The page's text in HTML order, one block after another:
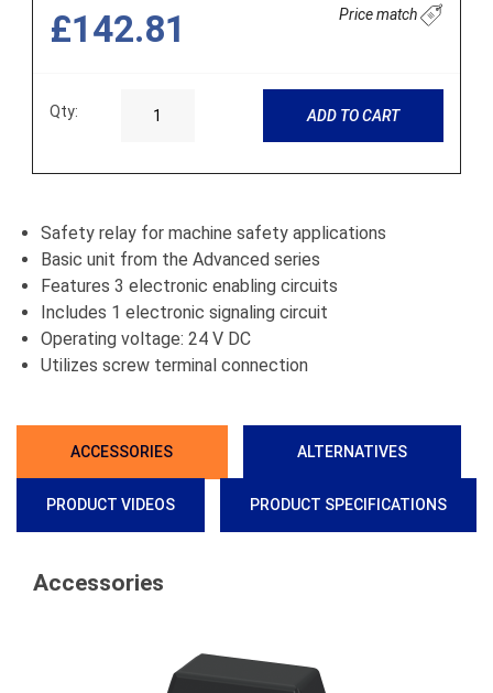
£142.81 Price match
Qty: ADD TO CART
Safety relay for machine safety applications
Basic unit from the Advanced series
Features 3 electronic enabling circuits
Includes 1 electronic signaling circuit
Operating voltage: 24 V DC
Utilizes screw terminal connection
ACCESSORIES ALTERNATIVES
PRODUCT VIDEOS PRODUCT SPECIFICATIONS
Accessories